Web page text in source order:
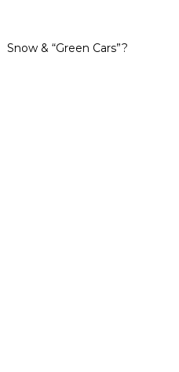
Snow & “Green Cars”?